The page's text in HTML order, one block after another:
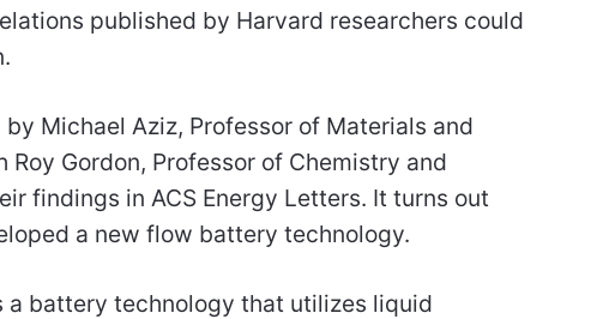
published by Harvard researchers could
Michael Aziz, Professor of Materials and
Gordon, Professor of Chemistry and
findings in ACS Energy Letters. It turns out
a new flow battery technology.
a battery technology that utilizes liquid